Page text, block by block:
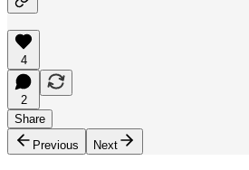
4
2
Share
Previous
Next